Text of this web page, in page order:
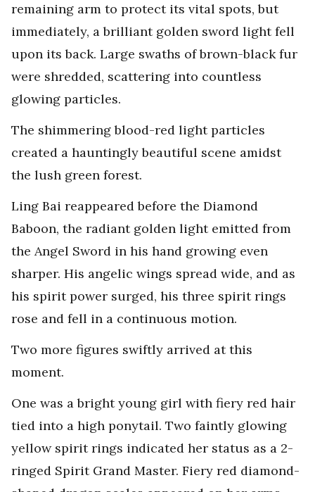
remaining arm to protect its vital spots, but
immediately, a brilliant golden sword light fell
upon its back. Large swaths of brown-black fur
were shredded, scattering into countless
glowing particles.
The shimmering blood-red light particles
created a hauntingly beautiful scene amidst
the lush green forest.
Ling Bai reappeared before the Diamond
Baboon, the radiant golden light emitted from
the Angel Sword in his hand growing even
sharper. His angelic wings spread wide, and as
his spirit power surged, his three spirit rings
rose and fell in a continuous motion.
Two more figures swiftly arrived at this
moment.
One was a bright young girl with fiery red hair
tied into a high ponytail. Two faintly glowing
yellow spirit rings indicated her status as a 2-
ringed Spirit Grand Master. Fiery red diamond-